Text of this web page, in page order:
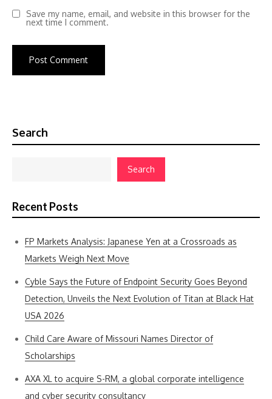
Save my name, email, and website in this browser for the
next time I comment.
Search
Search
Recent Posts
FP Markets Analysis: Japanese Yen at a Crossroads as
Markets Weigh Next Move
Cyble Says the Future of Endpoint Security Goes Beyond
Detection, Unveils the Next Evolution of Titan at Black Hat
USA 2026
Child Care Aware of Missouri Names Director of
Scholarships
AXA XL to acquire S-RM, a global corporate intelligence
and cyber security consultancy